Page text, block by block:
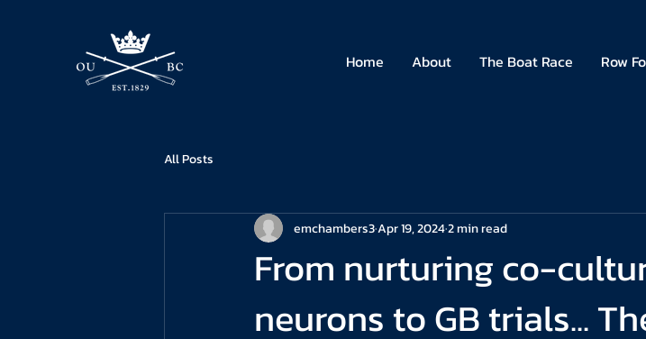
Home About The Boat Race Row
All Posts
From nurturing co-
neurons to GB trials...
emchambers3Apr 19, 20242 min read